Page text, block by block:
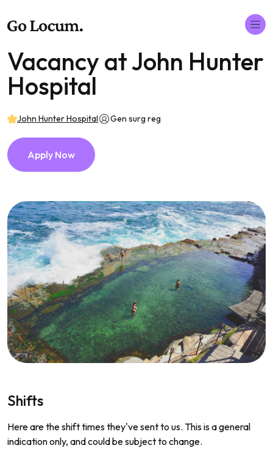
Vacancy at John Hunter
Hospital
John Hunter Hospital Gen surg reg
Apply Now
Shifts
Here are the shift times they've sent to us. This is a general
indication only, and could be subject to change.